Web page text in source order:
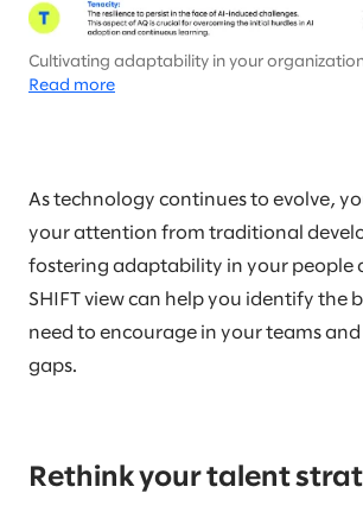
Cultivating adaptability in your
support and encourage different
Read more
As technology continues to evolve,
your attention from traditional
fostering adaptability in your people
SHIFT view can help you identify the
need to encourage in your teams and
gaps.
Rethink your talent